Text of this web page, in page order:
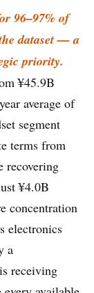
96–97% of
dataset — a
priority.
¥45.9B
average of
segment
terms from
recovering
¥4.0B
concentration
electronics
a
receiving